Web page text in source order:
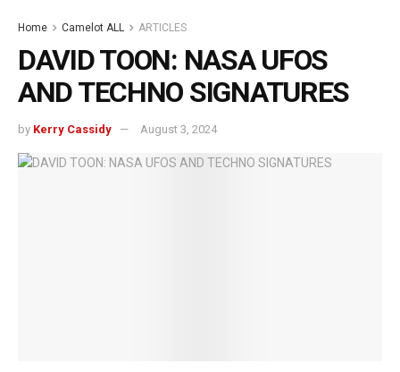
Home Camelot ALL ARTICLES
DAVID TOON: NASA UFOS
AND TECHNO SIGNATURES
by Kerry Cassidy August 3, 2024